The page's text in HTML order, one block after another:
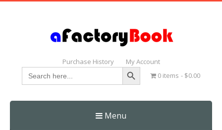
Purchase History My Account
Search
for:
Search Button
0 items $0.00
Menu